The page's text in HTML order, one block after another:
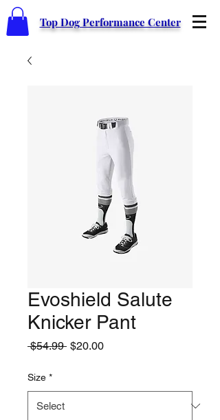
Top Dog Performance Center
Evoshield Salute
Knicker Pant
$54.99 Regular
$20.00Sale
Size *